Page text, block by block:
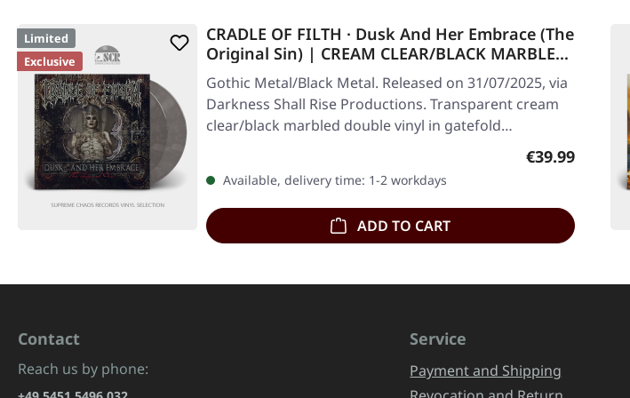
Limited
Exclusive
CRADLE OF FILTH · Dusk And Her Embrace (The
Original Sin) | CREAM CLEAR/BLACK MARBLED
2LP
Gothic Metal/Black Metal. Released on 31/07/2025, via
Darkness Shall Rise Productions. Transparent cream
clear/black marbled double vinyl in gatefold…
Regular price:
€39.99
Available, delivery time: 1-2 workdays
ADD TO CART
Contact
Reach us by phone:
Service
Payment and Shipping